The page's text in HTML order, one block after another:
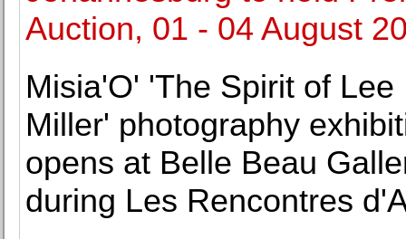
Auction, 01 - 04 August
Misia'O' 'The Spirit of Lee
Miller' photography
opens at Belle Beau
during Les Rencontres